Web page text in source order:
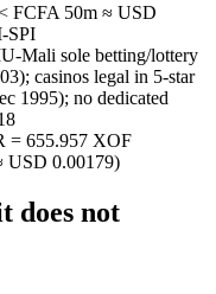
FCFA 50m ≈ USD
SPI
Mali sole betting/lottery
casinos legal in 5-star
1995); no dedicated
= 655.957 XOF
USD 0.00179)
does not